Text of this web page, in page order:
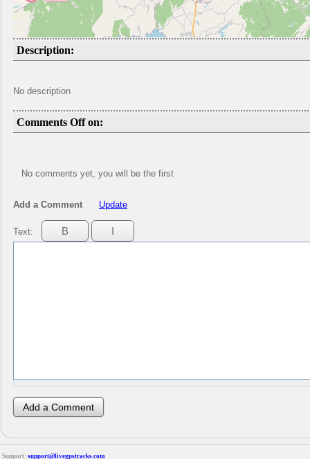
Description:
No description
Comments Off on:
No comments yet, you will be the first
Add a Comment Update
Text:
Support: support@livegpstracks.com